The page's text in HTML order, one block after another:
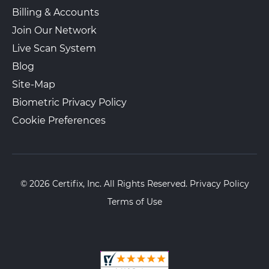
View Local Page
Cali LiveScan
Downey, CA, 90241
View Hours
(562) 688-9168
Billing & Accounts
Join Our Network
Live Scan System
Blog
Site-Map
Biometric Privacy Policy
Cookie Preferences
© 2026 Certifix, Inc. All Rights Reserved. Privacy Policy
Terms of Use